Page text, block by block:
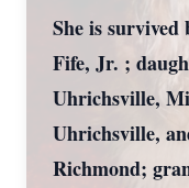
She is
Fife, Jr. ;
Uhrichsville,
Uhrichsville,
Richmond;